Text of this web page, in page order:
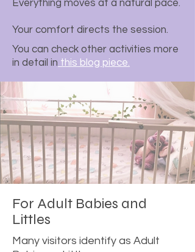
Everything moves at a natural pace.
Your comfort directs the session.
You can check other activities more
in detail in this blog piece.
For Adult Babies and
Littles
Many visitors identify as Adult